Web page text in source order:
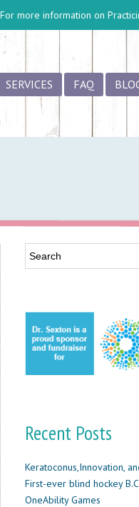
more information on
SERVICES FAQ
Recent Posts
Keratoconus,Innovation,
First-ever blind hockey
OneAbility Games